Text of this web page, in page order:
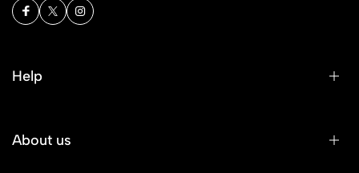
Help
About us